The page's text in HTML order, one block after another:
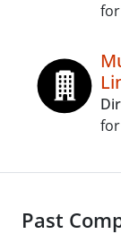
Past